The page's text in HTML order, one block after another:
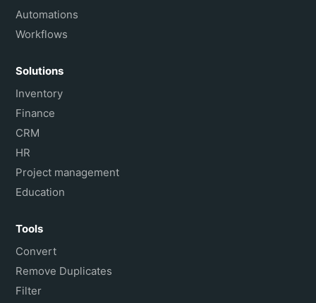
Automations
Workflows
Solutions
Inventory
Finance
CRM
HR
Project management
Education
Tools
Convert
Remove Duplicates
Filter